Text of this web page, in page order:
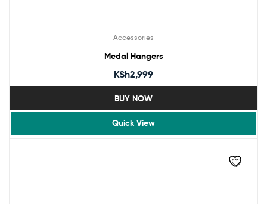
Accessories
Medal Hangers
KSh2,999
BUY NOW
Quick View